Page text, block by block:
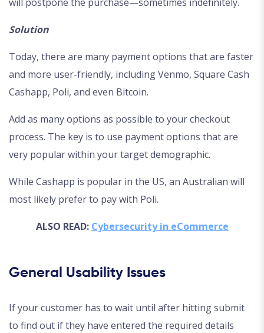
Solution
Today, there are many payment options that are faster
and more user-friendly, including Venmo, Square Cash
Cashapp, Poli, and even Bitcoin.
Add as many options as possible to your checkout
process. The key is to use payment options that are
very popular within your target demographic.
While Cashapp is popular in the US, an Australian will
most likely prefer to pay with Poli.
ALSO READ: Cybersecurity in eCommerce
General Usability Issues
If your customer has to wait until after hitting submit
to find out if they have entered the required details